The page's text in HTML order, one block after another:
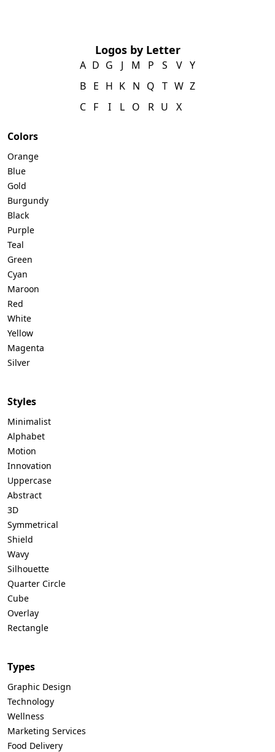
Logos by Letter
A
B
C
D
E
F
G
H
I
J
K
L
M
N
O
P
Q
R
S
T
U
V
W
X
Y
Z
Colors
Orange
Blue
Gold
Burgundy
Black
Purple
Teal
Green
Cyan
Maroon
Red
White
Yellow
Magenta
Silver
Styles
Minimalist
Alphabet
Motion
Innovation
Uppercase
Abstract
3D
Symmetrical
Shield
Wavy
Silhouette
Quarter Circle
Cube
Overlay
Rectangle
Types
Graphic Design
Technology
Wellness
Marketing Services
Food Delivery